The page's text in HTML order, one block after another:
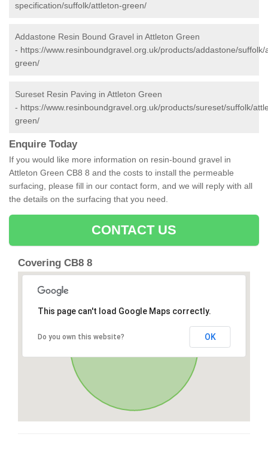
specification/suffolk/attleton-green/
Addastone Resin Bound Gravel in Attleton Green
- https://www.resinboundgravel.org.uk/products/addastone/suffolk/
green/
Sureset Resin Paving in Attleton Green
- https://www.resinboundgravel.org.uk/products/sureset/suffolk/
green/
Enquire Today
If you would like more information on resin-bound gravel in
Attleton Green CB8 8 and the costs to install the permeable
surfacing, please fill in our contact form, and we will reply with all
the details on the surfacing that you need.
CONTACT US
Covering CB8 8
This page can't load Google Maps correctly.
Do you own this website? OK